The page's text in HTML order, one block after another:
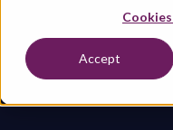
Accept